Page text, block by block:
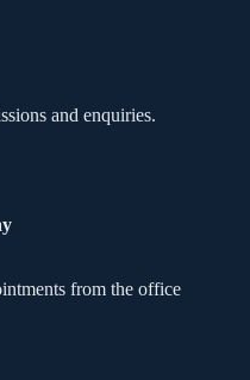
and enquiries.
from the office